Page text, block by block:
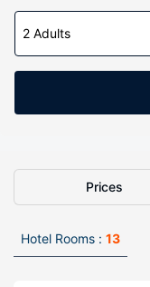
2 Adults
Prices
Hotel Rooms : 13